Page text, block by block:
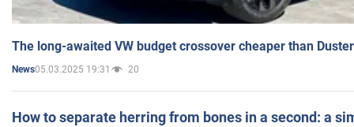
The long-awaited VW budget crossover cheaper than
News05.03.2025 19:31 20
How to separate herring from bones in a second: a